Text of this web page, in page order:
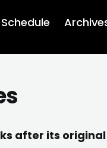
Schedule
after its